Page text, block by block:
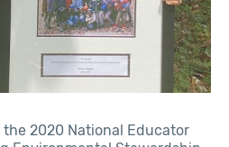
2020 National Educator